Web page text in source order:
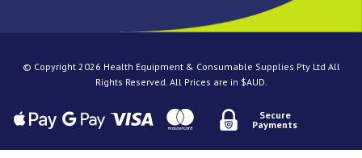
© Copyright 2026 Health Equipment & Consumable Supplies Pty Ltd All
Rights Reserved. All Prices are in $AUD.
Secure
Payments